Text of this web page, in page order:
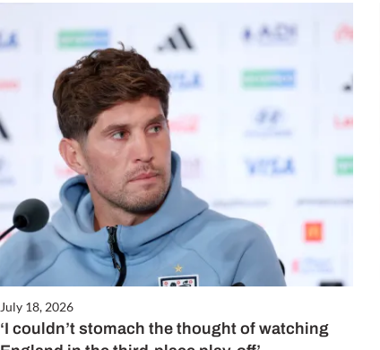
July 18, 2026
‘I couldn’t stomach the thought of watching